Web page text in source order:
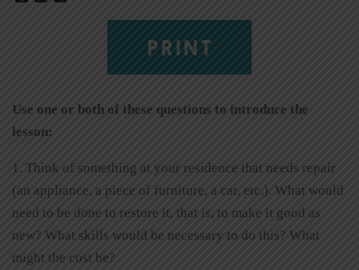
PRINT
Use one or both of these questions to introduce the
lesson:
1. Think of something at your residence that needs repair
(an appliance, a piece of furniture, a car, etc.). What would
need to be done to restore it, that is, to make it good as
new? What skills would be necessary to do this? What
might the cost be?